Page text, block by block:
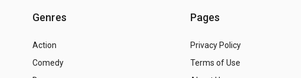
Genres
Action
Comedy
Pages
Privacy Policy
Terms of Use